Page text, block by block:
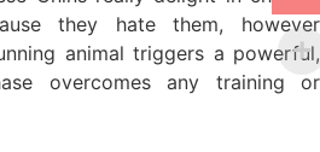
they hate them, however
animal triggers a powerful,
overcomes any training or